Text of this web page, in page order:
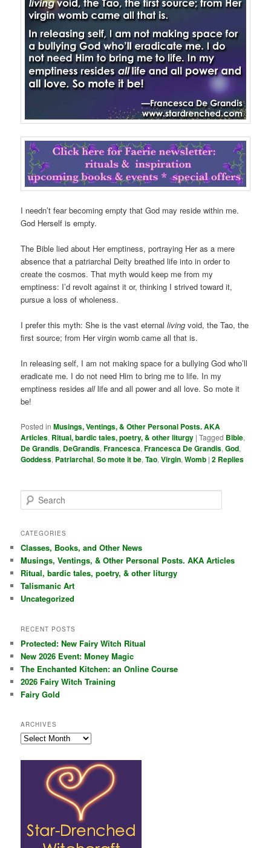
I needn’t fear becoming empty that God may reside within me.
God Herself is empty.
The Bible lied about Her emptiness, portraying Her as a mere
absence that a patriarchal Deity breathed life into in order to
create the cosmos. That myth would keep me from my
emptiness: I’d revolt against it or, thinking I strived toward it,
pursue a loss of wholeness.
I prefer this myth: She is the vast eternalliving void, the Tao, the
first source; from Her virgin womb came all that is.
In releasing self, I am not making space for a bullying God who’ll
eradicate me. I do not need Him to bring me to life. In my
emptiness residesalllife and all power and all love. So mote it
be!
Posted in Musings, Ventings, & Other Personal Posts. AKA
Articles, Ritual, bardic tales, poetry, & other liturgy |Tagged Bible,
De Grandis, DeGrandis,Francesca,Francesca De Grandis,God,
Goddess, Patriarchal,So mote it be,Tao,Virgin,Womb |2 Replies
e
r
h
CATEGORIES
Classes, Books, and Other News
Musings, Ventings, & Other Personal Posts. AKA Articles
Ritual, bardic tales, poetry, & other liturgy
Talismanic Art
Uncategorized
RECENT POSTS
Protected: New Fairy Witch Ritual
New 2026 Event: Money Magic
The Enchanted Kitchen: an Online Course
2026 Fairy Witch Training
Fairy Gold
ARCHIVES
Archives